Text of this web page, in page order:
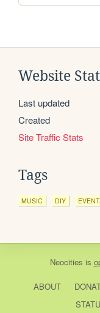
Website
Last updated
Created
Site Traffic Stats
Tags
MUSIC DIY
Neocities is
ABOUT